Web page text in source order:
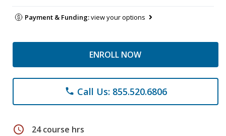
Payment & Funding:view your options
ENROLL NOW
phone Call Us: 855.520.6806
schedule 24 course hrs